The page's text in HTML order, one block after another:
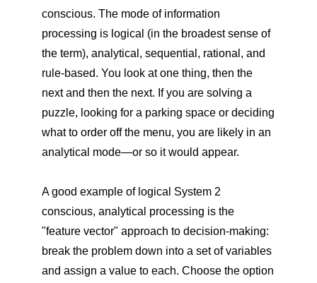
conscious. The mode of information
processing is logical (in the broadest sense of
the term), analytical, sequential, rational, and
rule-based. You look at one thing, then the
next and then the next. If you are solving a
puzzle, looking for a parking space or deciding
what to order off the menu, you are likely in an
analytical mode—or so it would appear.
A good example of logical System 2
conscious, analytical processing is the
"feature vector" approach to decision-making:
break the problem down into a set of variables
and assign a value to each. Choose the option